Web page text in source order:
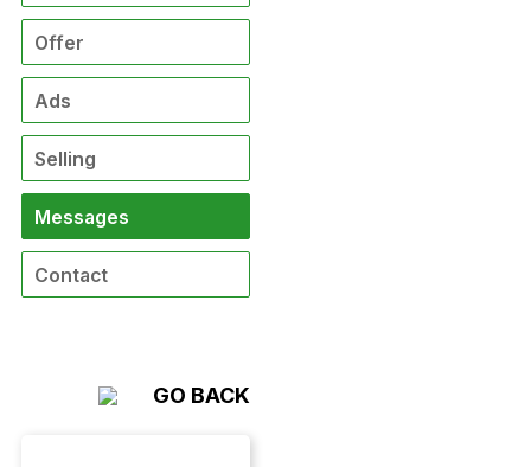
Offer
Ads
Selling
Messages
Contact
GO BACK